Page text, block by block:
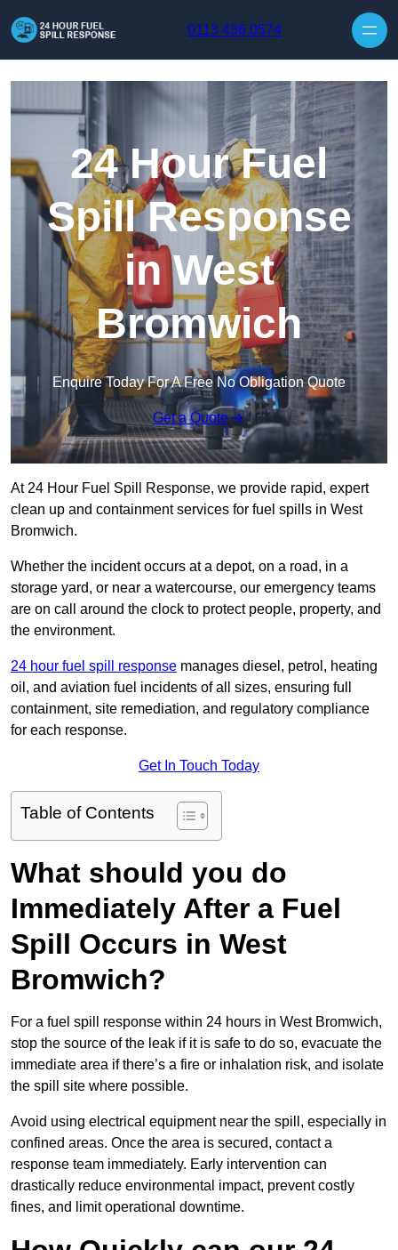
0113 436 0574
24 Hour Fuel
Spill Response
in West
Bromwich
Enquire Today For A Free No Obligation Quote
Get a Quote
At 24 Hour Fuel Spill Response, we provide rapid, expert
clean up and containment services for fuel spills in West
Bromwich.
Whether the incident occurs at a depot, on a road, in a
storage yard, or near a watercourse, our emergency teams
are on call around the clock to protect people, property, and
the environment.
24 hour fuel spill response manages diesel, petrol, heating
oil, and aviation fuel incidents of all sizes, ensuring full
containment, site remediation, and regulatory compliance
for each response.
Get In Touch Today
Table of Contents
What should you do
Immediately After a Fuel
Spill Occurs in West
Bromwich?
For a fuel spill response within 24 hours in West Bromwich,
stop the source of the leak if it is safe to do so, evacuate the
immediate area if there’s a fire or inhalation risk, and isolate
the spill site where possible.
Avoid using electrical equipment near the spill, especially in
confined areas. Once the area is secured, contact a
response team immediately. Early intervention can
drastically reduce environmental impact, prevent costly
fines, and limit operational downtime.